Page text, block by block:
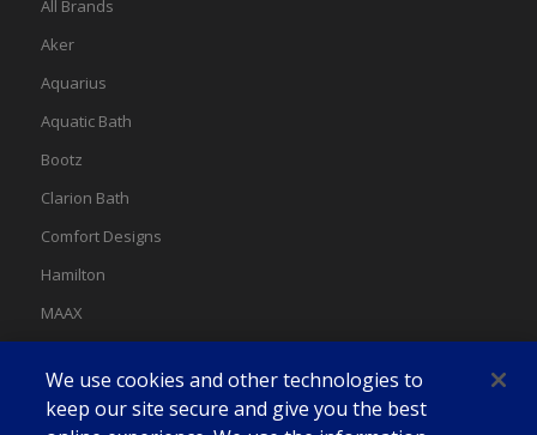
All Brands
Aker
Aquarius
Aquatic Bath
Bootz
Clarion Bath
Comfort Designs
Hamilton
MAAX
Swan
We use cookies and other technologies to
keep our site secure and give you the best